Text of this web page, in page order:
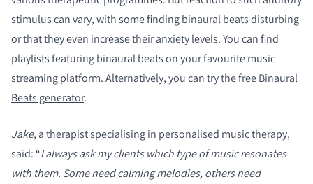
stimulus can vary, with some finding binaural beats disturbing
or that they even increase their anxiety levels. You can find
playlists featuring binaural beats on your favourite music
streaming platform. Alternatively, you can try the freeBinaural
Beats generator.
Jake, a therapist specialising in personalised music therapy,
said: “I always ask my clients which type of music resonates
with them. Some need calming melodies, others need